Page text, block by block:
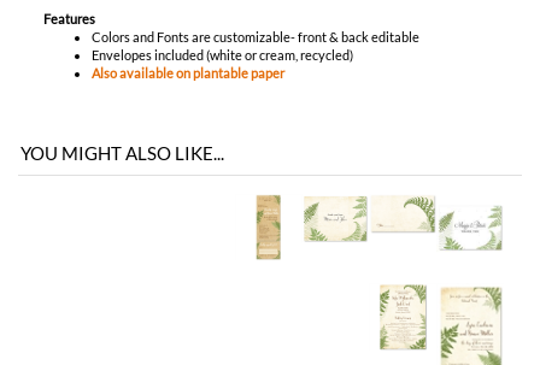
YOU MIGHT ALSO LIKE...